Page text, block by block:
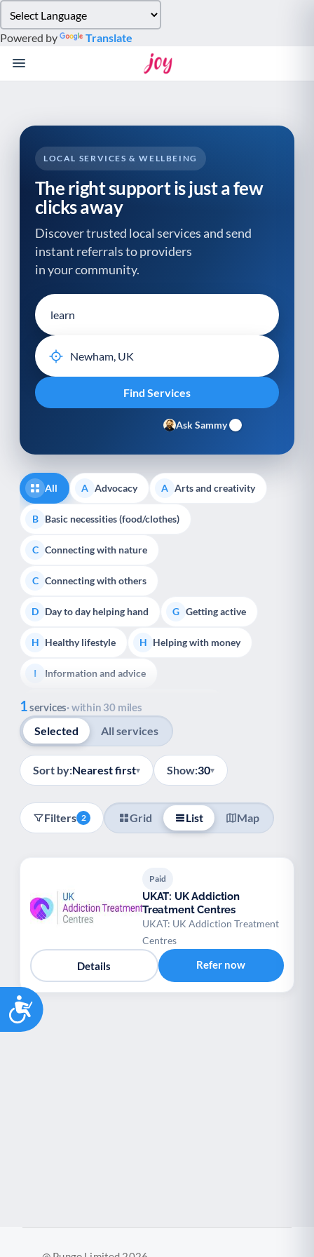
note:
This
website
system.
Accessibility
Powered by Translate
LOCAL SERVICES & WELLBEING
The right support is just a few
clicks away
Discover trusted local services and send
instant referrals to providers
in your community.
Ask Sammy
All A Advocacy A Arts and creativity
B Basic necessities (food/clothes)
C Connecting with nature
C Connecting with others
D Day to day helping hand G Getting active
H Healthy lifestyle H Helping with money
I Information and advice
M Managing a long-term health condition
M Mental health S Services for older people
S Social prescribing S Support for carers
Support with housing
Youth support
P Palliative Care End of Life Support
1services· within 30 miles
Selected All services
Sort by:Nearest first▾ Show:30▾
Filters 2 Grid List Map
Paid
UKAT: UK Addiction
Treatment Centres
UKAT: UK Addiction Treatment
Centres
Details Refer now